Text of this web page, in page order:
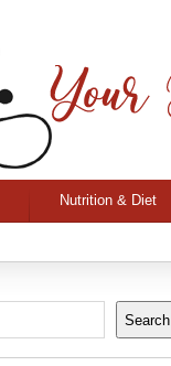
Nutrition & Diet
Search